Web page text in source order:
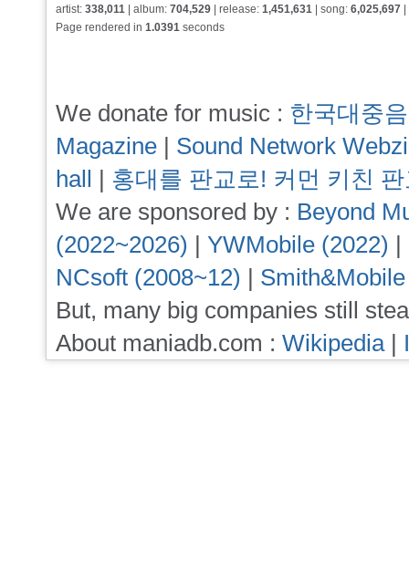
artist: 338,011 | album: 704,529 | release: 1,451,631 | song: 6,025,697
Page rendered in 1.0391 seconds
We donate for music : 한국대중
Magazine | Sound Network
hall | 홍대를 판교로! 커먼 키친
We are sponsored by : Beyond
(2022~2026) | YWMobile (2022) |
NCsoft (2008~12) |
But, many big companies still
About maniadb.com : Wikipedia|